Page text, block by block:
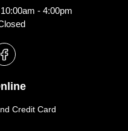
- 4:00pm
Credit Card